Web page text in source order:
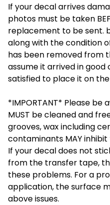
If your decal arrives
photos must be taken
replacement to be sent.
along with the condition
has been removed from
assume it arrived in
satisfied to place it on
*IMPORTANT* Please
MUST be cleaned and
grooves, wax including
contaminants MAY
If your decal does not
from the transfer tape,
these problems. For a
application, the surface
above issues.